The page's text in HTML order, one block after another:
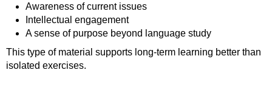
Awareness of current issues
Intellectual engagement
A sense of purpose beyond language study
This type of material supports long-term learning better than
isolated exercises.